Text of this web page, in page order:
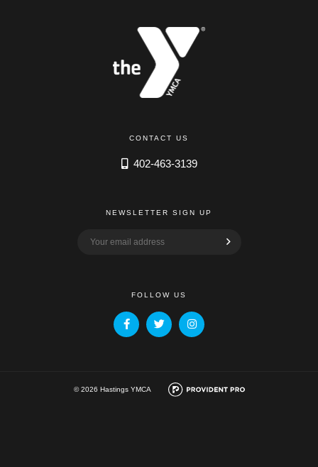
CONTACT US
402-463-3139
NEWSLETTER SIGN UP
FOLLOW US
© 2026 Hastings YMCA